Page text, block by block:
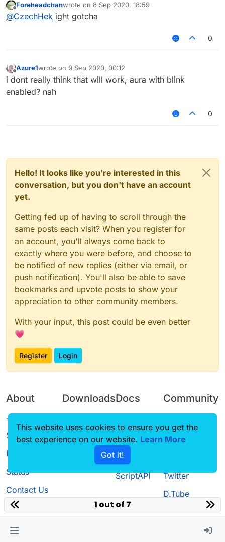
Offline
Foreheadchanwrote on 8 Sep 2020, 18:59
last edited by
@CzechHek ight gotcha
0
Offline
Azure1wrote on 9 Sep 2020, 00:12
last edited by
i dont really think that will work, aura with blink
enabled? nah
0
Hello! It looks like you're interested in this
conversation, but you don't have an account
yet.
Getting fed up of having to scroll through the
same posts each visit? When you register for
an account, you'll always come back to
exactly where you were before, and choose to
be notified of new replies (either via email, or
push notification). You'll also be able to save
bookmarks and upvote posts to show your
appreciation to other community members.
With your input, this post could be even better
💗
Register Login
About
Terms of
Service
Privacy Policy
Status
Contact Us
Downloads
Source code
Docs
CustomHUD
AutoSettings
ScriptAPI
Community
Guilded
Twitter
D.Tube
1 out of 7
This website uses cookies to ensure you get the
best experience on our website. Learn More
Got it!